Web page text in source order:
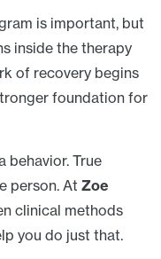
is important, but
inside the therapy
of recovery begins
foundation for
behavior. True
person. At Zoe
clinical methods
you do just that.